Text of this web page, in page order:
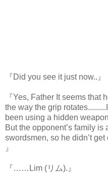
『Did you see it just now..』
『Yes, Father It seems that
the way the grip
been using a hidden
But the opponent’s family
swordsmen, so he didn’t
』
『……Lim (リム).』